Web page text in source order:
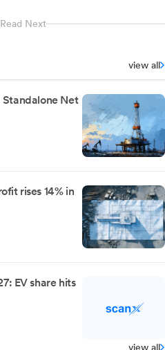
Next
view all
Standalone Net
rises 14% in
EV share hits
view all